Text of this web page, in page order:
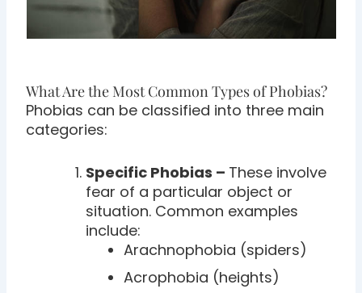
What Are the Most Common Types of Phobias?
Phobias can be classified into three main
categories:
Specific Phobias – These involve
fear of a particular object or
situation. Common examples
include:
Arachnophobia (spiders)
Acrophobia (heights)